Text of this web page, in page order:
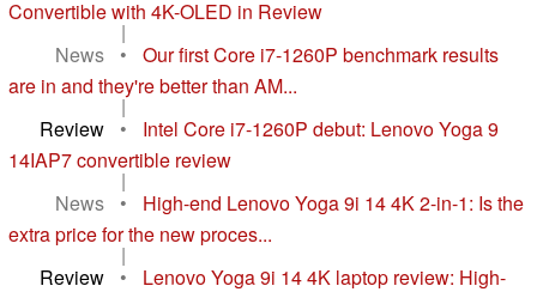
Convertible with 4K-OLED in Review
|
News
•
Our first Core i7-1260P benchmark results
are in and they're better than AM...
|
Review
•
Intel Core i7-1260P debut: Lenovo Yoga 9
14IAP7 convertible review
|
News
•
High-end Lenovo Yoga 9i 14 4K 2-in-1: Is the
extra price for the new proces...
|
Review
•
Lenovo Yoga 9i 14 4K laptop review: High-